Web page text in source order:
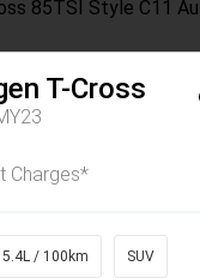
T-Cross
Charges*
5.4L / 100km SUV